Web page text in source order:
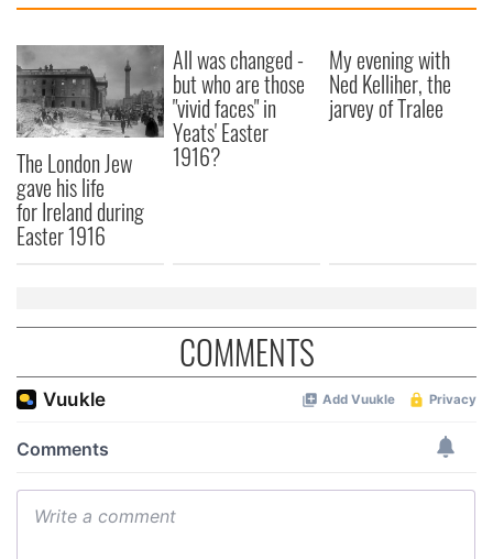
The London Jew
gave his life
for Ireland during
Easter 1916
All was changed -
but who are those
"vivid faces" in
Yeats' Easter
1916?
My evening with
Ned Kelliher, the
jarvey of Tralee
COMMENTS